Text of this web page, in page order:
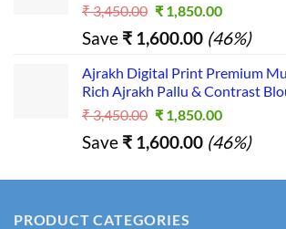
₹3,450.00 Original
price
was:
₹ 3,450.00.
₹1,850.00Current
price
is:
₹
Save ₹ 1,600.00 (46%)
Ajrakh Digital Print Premium
Rich Ajrakh Pallu & Contrast
₹3,450.00 Original
price
was:
₹1,850.00Current
price
is:
Save ₹ 1,600.00 (46%)
PRODUCT CATEGORIES